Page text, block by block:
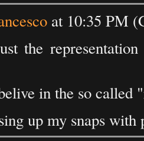
at 10:35 PM
the
in the so called
up my snaps with